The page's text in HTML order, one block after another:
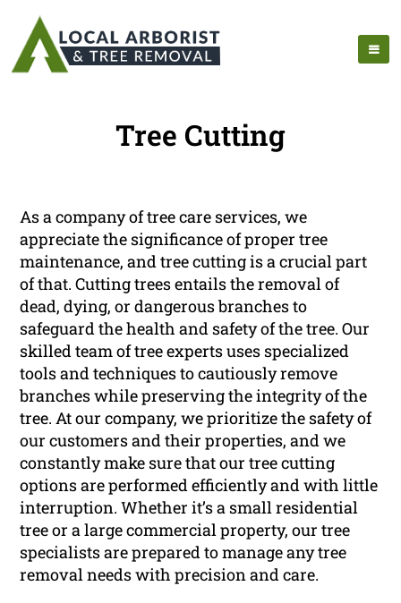
Tree Cutting
As a company of tree care services, we
appreciate the significance of proper tree
maintenance, and tree cutting is a crucial part
of that. Cutting trees entails the removal of
dead, dying, or dangerous branches to
safeguard the health and safety of the tree. Our
skilled team of tree experts uses specialized
tools and techniques to cautiously remove
branches while preserving the integrity of the
tree. At our company, we prioritize the safety of
our customers and their properties, and we
constantly make sure that our tree cutting
options are performed efficiently and with little
interruption. Whether it’s a small residential
tree or a large commercial property, our tree
specialists are prepared to manage any tree
removal needs with precision and care.